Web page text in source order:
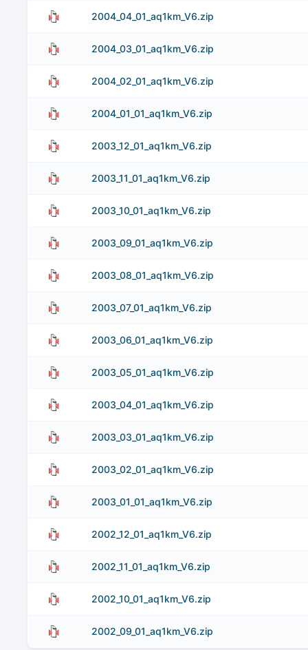
2004_04_01_aq1km_V6.zip
2004_03_01_aq1km_V6.zip
2004_02_01_aq1km_V6.zip
2004_01_01_aq1km_V6.zip
2003_12_01_aq1km_V6.zip
2003_11_01_aq1km_V6.zip
2003_10_01_aq1km_V6.zip
2003_09_01_aq1km_V6.zip
2003_08_01_aq1km_V6.zip
2003_07_01_aq1km_V6.zip
2003_06_01_aq1km_V6.zip
2003_05_01_aq1km_V6.zip
2003_04_01_aq1km_V6.zip
2003_03_01_aq1km_V6.zip
2003_02_01_aq1km_V6.zip
2003_01_01_aq1km_V6.zip
2002_12_01_aq1km_V6.zip
2002_11_01_aq1km_V6.zip
2002_10_01_aq1km_V6.zip
2002_09_01_aq1km_V6.zip